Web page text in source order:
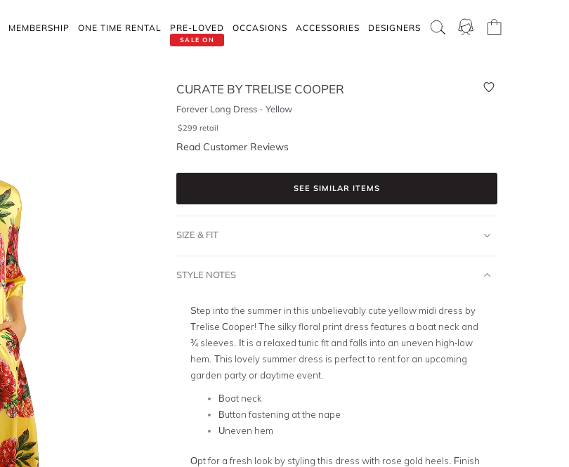
MEMBERSHIP ONE TIME RENTAL
SALE ON
PRE-LOVED OCCASIONS ACCESSORIES DESIGNERS
CURATE BY TRELISE COOPER
Forever Long Dress - Yellow
$299 retail
Read Customer Reviews
SEE SIMILAR ITEMS
SIZE & FIT
STYLE NOTES
Step into the summer in this unbelievably cute yellow midi dress by
Trelise Cooper! The silky floral print dress features a boat neck and
¾ sleeves . It is a relaxedtunic fitand falls into an uneven high-low
hem. This lovely summer dress is perfect to rent for an upcoming
garden party or daytime event.
Boat neck
Button fastening at the nape
Uneven hem
Opt for a fresh look by styling this dress with rose gold heels. Finish